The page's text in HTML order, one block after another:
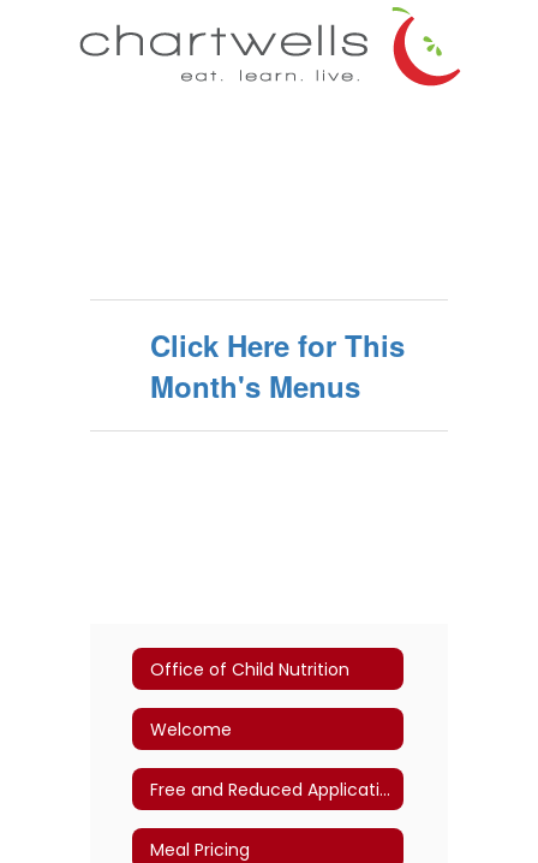
Click Here for This
Month's Menus
Office of Child Nutrition
Welcome
Free and Reduced Application
Meal Pricing